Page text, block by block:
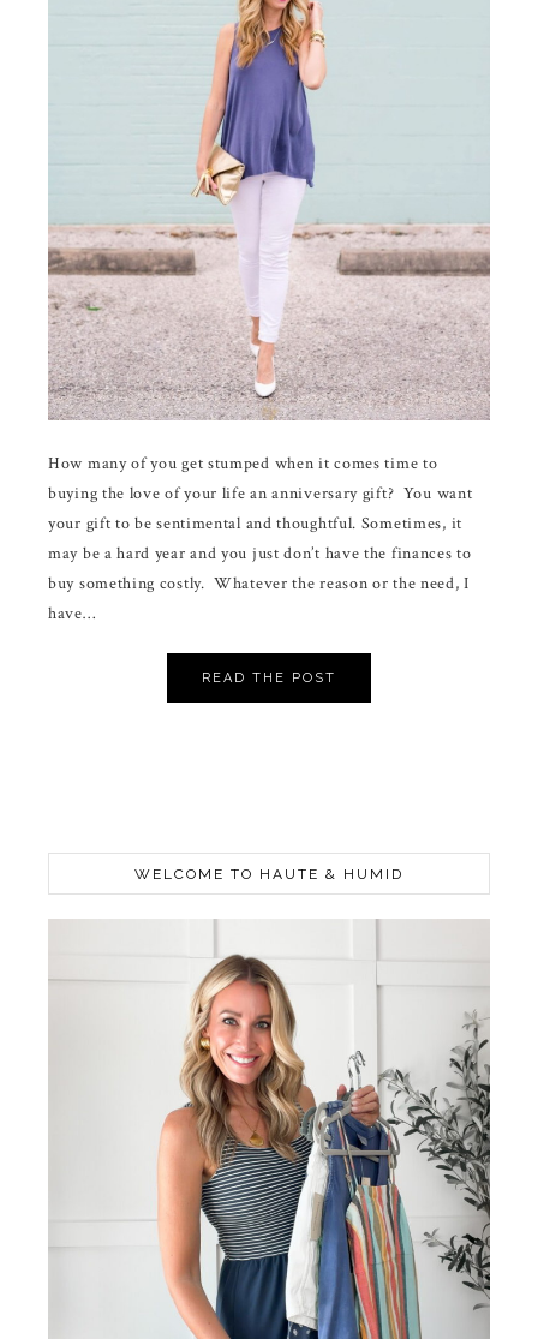
How many of you get stumped when it comes time to
buying the love of your life an anniversary gift? You want
your gift to be sentimental and thoughtful. Sometimes, it
may be a hard year and you just don’t have the finances to
buy something costly. Whatever the reason or the need, I
have…
READ THE POST
WELCOME TO HAUTE & HUMID